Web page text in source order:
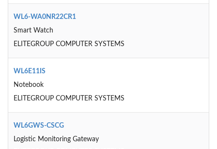
WL6-WA0NR22CR1
Smart Watch
ELITEGROUP COMPUTER SYSTEMS
WL6E11IS
Notebook
ELITEGROUP COMPUTER SYSTEMS
WL6GWS-CSCG
Logistic Monitoring Gateway